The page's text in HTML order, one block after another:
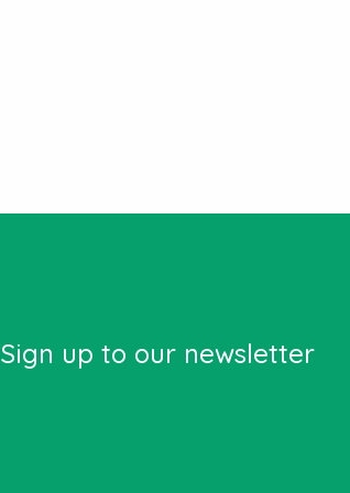
Sign up to our newsletter